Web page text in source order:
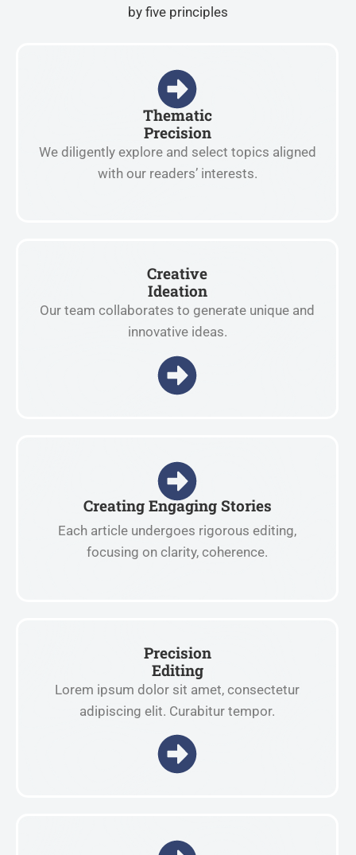
by five principles
Thematic
Precision
We diligently explore and select topics aligned
with our readers’ interests.
Creative
Ideation
Our team collaborates to generate unique and
innovative ideas.
Creating Engaging Stories
Each article undergoes rigorous editing,
focusing on clarity, coherence.
Precision
Editing
Lorem ipsum dolor sit amet, consectetur
adipiscing elit. Curabitur tempor.